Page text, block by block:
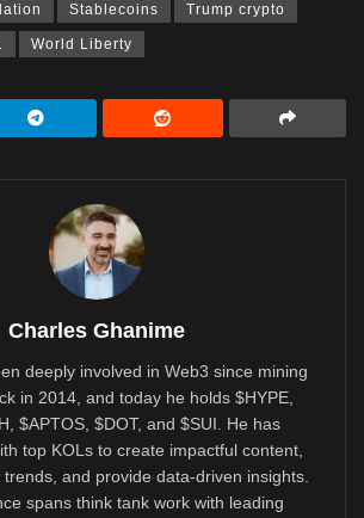
Stablecoins Trump crypto
World Liberty
Charles Ghanime
deeply involved in Web3 since mining
in 2014, and today he holds $HYPE,
$APTOS, $DOT, and $SUI. He has
top KOLs to create impactful content,
and provide data-driven insights.
spans think tank work with leading